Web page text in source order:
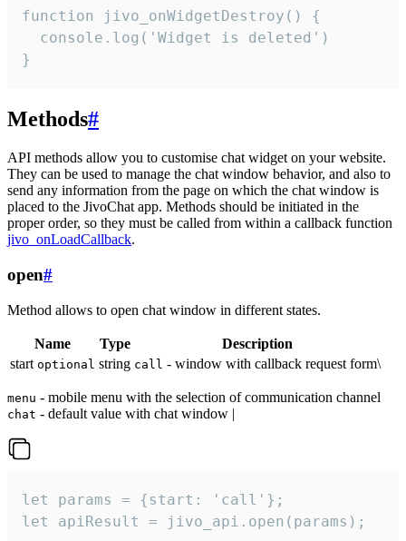
function jivo_onWidgetDestroy() {
  console.log('Widget is deleted')
}
Methods#
API methods allow you to customise chat widget on your website.
They can be used to manage the chat window behavior, and also to
send any information from the page on which the chat window is
placed to the JivoChat app. Methods should be initiated in the
proper order, so they must be called from within a callback function
jivo_onLoadCallback.
open#
Method allows to open chat window in different states.
Name Type
Description
start optional string call - window with callback request form\
menu - mobile menu with the selection of communication channel
chat - default value with chat window |
let params = {start: 'call'};
let apiResult = jivo_api.open(params);